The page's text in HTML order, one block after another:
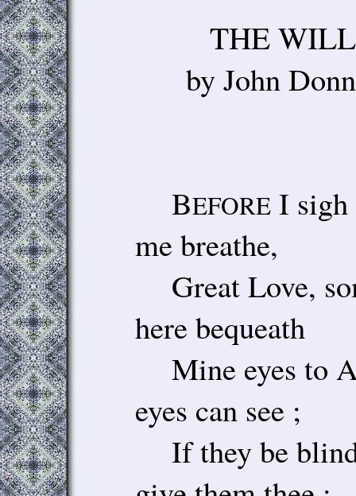
THE
by
BEFORE I sigh
me breathe,
Great Love,
here bequeath
Mine eyes to
eyes can see ;
If they be